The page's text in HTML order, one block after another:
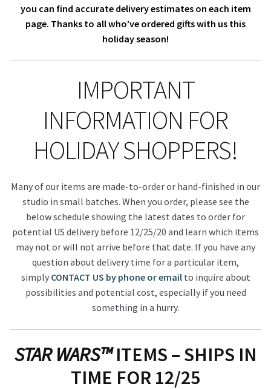
you can find accurate delivery estimates on each item
page. Thanks to all who’ve ordered gifts with us this
holiday season!
IMPORTANT
INFORMATION FOR
HOLIDAY SHOPPERS!
Many of our items are made-to-order or hand-finished in our
studio in small batches. When you order, please see the
below schedule showing the latest dates to order for
potential US delivery before 12/25/20 and learn which items
may not or will not arrive before that date. If you have any
question about delivery time for a particular item,
simply CONTACT US by phone or emailto inquire about
possibilities and potential cost, especially if you need
something in a hurry.
STAR WARS™ITEMS – SHIPS IN
TIME FOR 12/25